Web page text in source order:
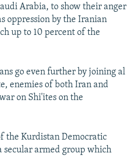
Arabia, to show their anger
oppression by the Iranian
up to 10 percent of the
go even further by joining al
enemies of both Iran and
on Shi'ites on the
the Kurdistan Democratic
secular armed group which